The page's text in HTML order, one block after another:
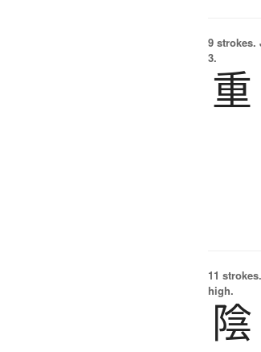
9 strokes.
3.
重
11 strokes.
high.
陰